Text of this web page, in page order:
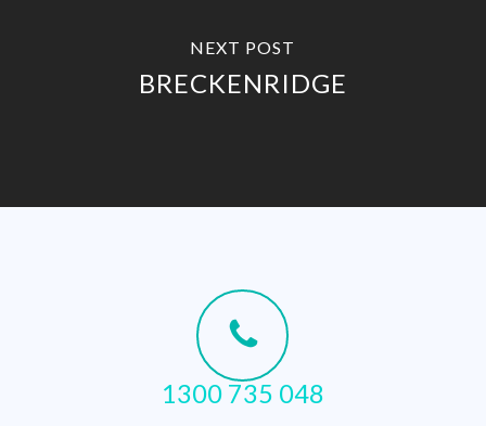
NEXT POST
BRECKENRIDGE
1300 735 048